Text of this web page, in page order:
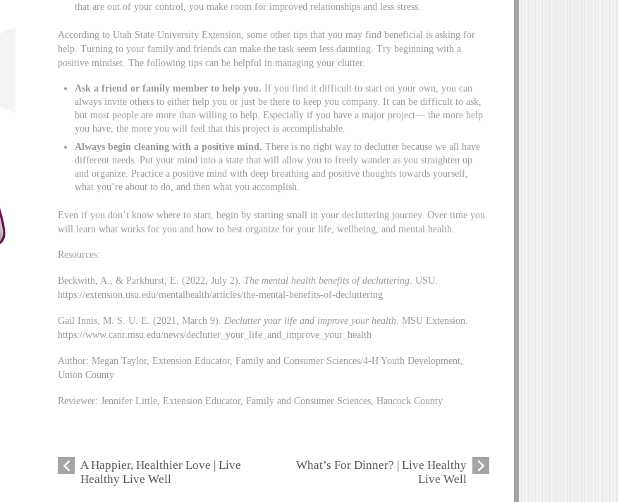
that are out of your control, you make room for improved relationships and less stress.
According to Utah State University Extension, some other tips that you may find beneficial is asking for
help. Turning to your family and friends can make the task seem less daunting. Try beginning with a
positive mindset. The following tips can be helpful in managing your clutter.
Ask a friend or family member to help you. If you find it difficult to start on your own, you can
always invite others to either help you or just be there to keep you company. It can be difficult to ask,
but most people are more than willing to help. Especially if you have a major project— the more help
you have, the more you will feel that this project is accomplishable.
Always begin cleaning with a positive mind.There is no right way to declutter because we all have
different needs. Put your mind into a state that will allow you to freely wander as you straighten up
and organize. Practice a positive mind with deep breathing and positive thoughts towards yourself,
what you’re about to do, and then what you accomplish.
Even if you don’t know where to start, begin by starting small in your decluttering journey. Over time you
will learn what works for you and how to best organize for your life, wellbeing, and mental health.
Resources:
Beckwith, A., & Parkhurst, E. (2022, July 2). The mental health benefits of decluttering. USU.
https://extension.usu.edu/mentalhealth/articles/the-mental-benefits-of-decluttering
Gail Innis, M. S. U. E. (2021, March 9).Declutter your life and improve your health. MSU Extension.
https://www.canr.msu.edu/news/declutter_your_life_and_improve_your_health
Author: Megan Taylor, Extension Educator, Family and Consumer Sciences/4-H Youth Development,
Union County
Reviewer: Jennifer Little, Extension Educator, Family and Consumer Sciences, Hancock County
A Happier, Healthier Love | Live
Healthy Live Well
What’s For Dinner? | Live Healthy
Live Well